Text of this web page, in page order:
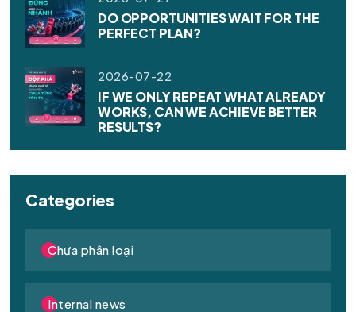
DO OPPORTUNITIES WAIT FOR THE
PERFECT PLAN?
2026-07-22
IF WE ONLY REPEAT WHAT ALREADY
WORKS, CAN WE ACHIEVE BETTER
RESULTS?
Categories
Chưa phân loại
Internal news